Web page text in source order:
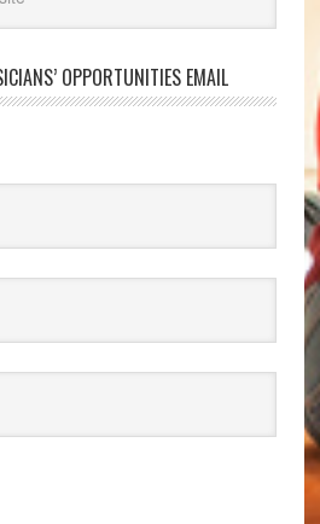
OPPORTUNITIES EMAIL